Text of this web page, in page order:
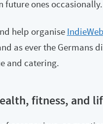
future ones occasionally.
help organise
as ever the Germans
and catering.
fitness, and